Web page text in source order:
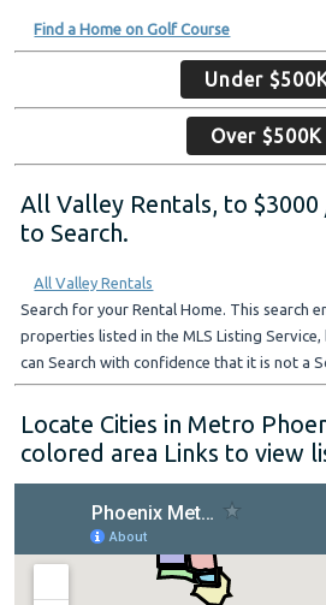
Find a Home on Golf Course
Under
Over $500K
All Valley Rentals, to
to Search.
All Valley Rentals
Search for your Rental Home. This search
properties listed in the MLS Listing Service,
can Search with confidence that it is not a
Locate Cities in Metro
colored area Links to view